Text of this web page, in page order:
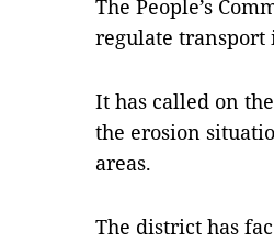
The People’s
regulate transport
It has called on
the erosion
areas.
The district has